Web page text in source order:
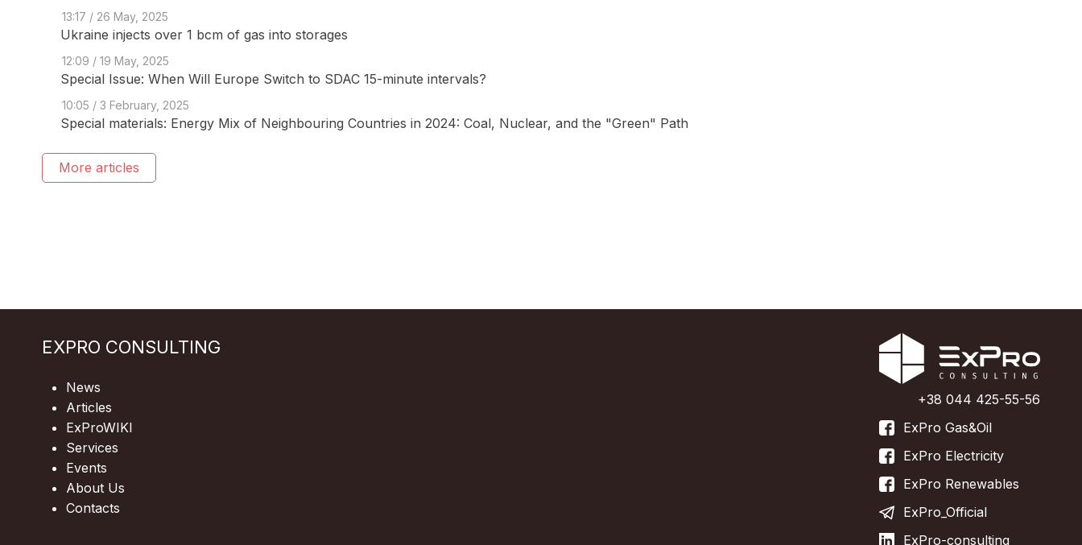
13:17 / 26 May, 2025
Ukraine injects over 1 bcm of gas into storages
12:09 / 19 May, 2025
Special Issue: When Will Europe Switch to SDAC 15-minute intervals?
10:05 / 3 February, 2025
Special materials: Energy Mix of Neighbouring Countries in 2024: Coal, Nuclear, and the "Green" Path
More articles
EXPRO CONSULTING
News
Articles
ExProWIKI
Services
Events
About Us
Contacts
+38 044 425-55-56
ExPro Gas&Oil
ExPro Electricity
ExPro Renewables
ExPro_Official
ExPro-consulting